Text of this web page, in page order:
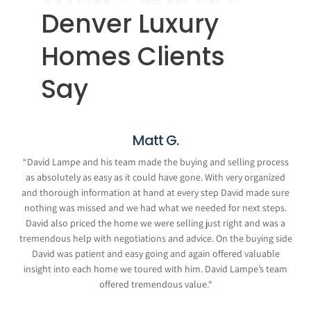
Denver Luxury
Homes Clients
Say
Matt G.
“David Lampe and his team made the buying and selling process
as absolutely as easy as it could have gone. With very organized
and thorough information at hand at every step David made sure
nothing was missed and we had what we needed for next steps.
David also priced the home we were selling just right and was a
tremendous help with negotiations and advice. On the buying side
David was patient and easy going and again offered valuable
insight into each home we toured with him. David Lampe’s team
offered tremendous value.“